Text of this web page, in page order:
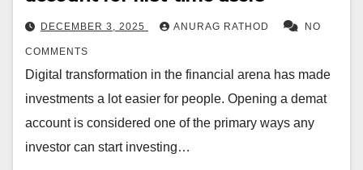
DECEMBER 3, 2025 ANURAG RATHOD NO
COMMENTS
Digital transformation in the financial arena has made
investments a lot easier for people. Opening a demat
account is considered one of the primary ways any
investor can start investing…